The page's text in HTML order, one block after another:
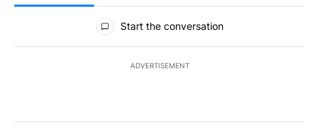
All Comments
Start the conversation
ADVERTISEMENT